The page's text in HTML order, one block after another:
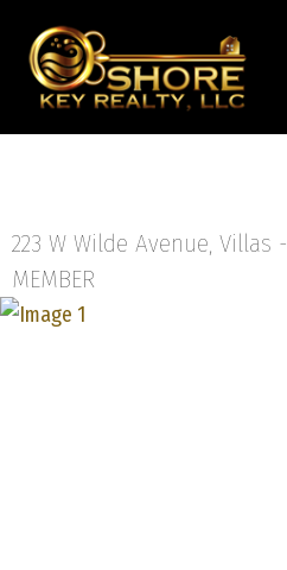
223 W Wilde Avenue, Villas -
MEMBER